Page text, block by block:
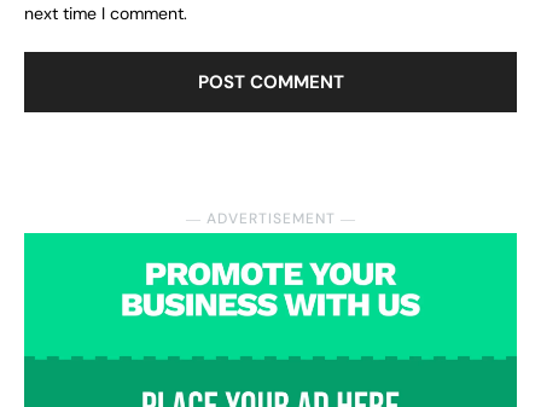
― ADVERTISEMENT ―
next time I comment.